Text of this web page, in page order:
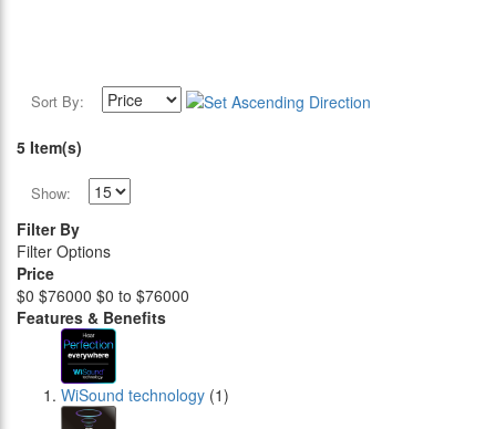
Sort By:
5 Item(s)
Show:
Filter By
Filter Options
Price
$0 $76000 $0 to $76000
Features & Benefits
WiSound technology (1)